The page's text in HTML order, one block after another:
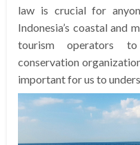
law is crucial for
Indonesia’s coastal and
tourism operators
conservation
important for us to